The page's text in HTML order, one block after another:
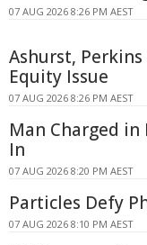
07 AUG 2026 8:26 PM AEST
Ashurst,
Equity Issue
07 AUG 2026 8:26 PM AEST
Man Charged
In
07 AUG 2026 8:20 PM AEST
Particles Defy
07 AUG 2026 8:10 PM AEST